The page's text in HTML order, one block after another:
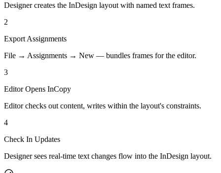
Designer creates the InDesign layout with named text frames.
2
Export Assignments
File → Assignments → New — bundles frames for the editor.
3
Editor Opens InCopy
Editor checks out content, writes within the layout's constraints.
4
Check In Updates
Designer sees real-time text changes flow into the InDesign layout.